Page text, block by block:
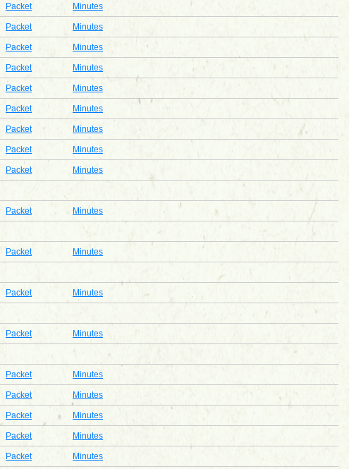
Packet Minutes
Packet Minutes
Packet Minutes
Packet Minutes
Packet Minutes
Packet Minutes
Packet Minutes
Packet Minutes
Packet Minutes
Packet Minutes
Packet Minutes
Packet Minutes
Packet Minutes
Packet Minutes
Packet Minutes
Packet Minutes
Packet Minutes
Packet Minutes